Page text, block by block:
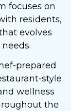
focuses on
residents,
evolves
prepared
style
wellness
the